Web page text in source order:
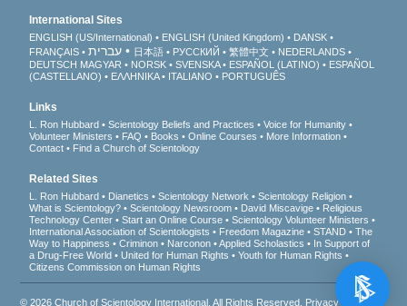
International Sites
ENGLISH (US/International) ENGLISH (United Kingdom)
DANSK
FRANÇAIS
עברית 日本語 РУССКИЙ 繁體中文
NEDERLANDS
DEUTSCH MAGYAR NORSK SVENSKA ESPAÑOL (LATINO)
ESPAÑOL
(CASTELLANO)
ΕΛΛΗΝΙΚA ITALIANO PORTUGUÊS
Links
L. Ron Hubbard Scientology Beliefs and Practices
Voice for Humanity
Volunteer Ministers
FAQ Books Online Courses
More Information
Contact
Find a Church of Scientology
Related Sites
L. Ron Hubbard Dianetics Scientology Network
Scientology Religion
What is Scientology?
Scientology Newsroom David Miscavige
Religious
Technology Center
Start an Online Course
Scientology Volunteer Ministers
International Association of Scientologists
Freedom Magazine STAND
The
Way to Happiness
Criminon Narconon Applied Scholastics
In Support of
a Drug-Free World
United for Human Rights
Youth for Human Rights
Citizens Commission on Human Rights
© 2026Church of Scientology International . All Rights Reserved. Privacy Notice